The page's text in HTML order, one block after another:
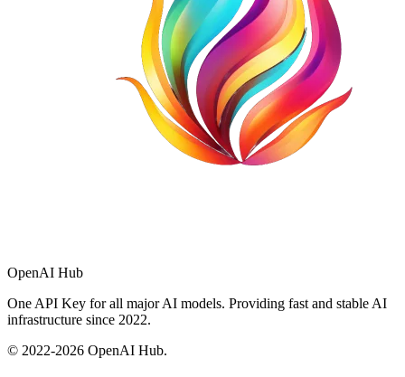
OpenAI Hub
One API Key for all major AI models. Providing fast and stable AI
infrastructure since 2022.
© 2022-2026 OpenAI Hub.